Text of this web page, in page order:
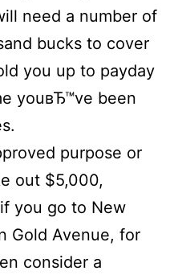
need a number of
bucks to cover
you up to payday
youвЂ™ve been
purpose or
out $5,000,
you go to New
Gold Avenue, for
consider a